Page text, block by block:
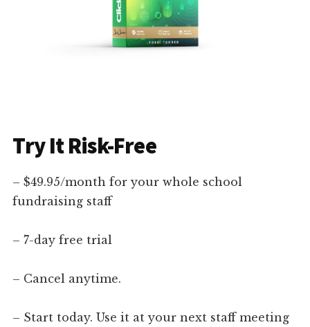
Try It Risk-Free
– $49.95/month for your whole school
fundraising staff
– 7-day free trial
– Cancel anytime.
– Start today. Use it at your next staff meeting